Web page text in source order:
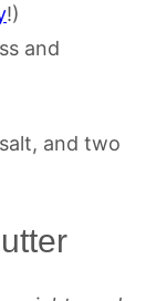
!)
and